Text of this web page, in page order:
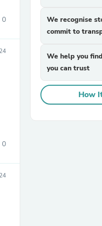
0
0
We recognise
commit to
We help you
you can trust
How